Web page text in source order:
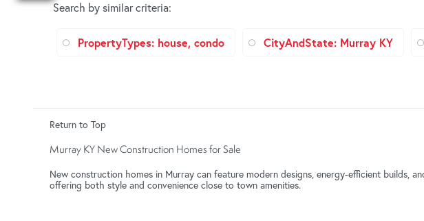
Search by similar criteria:
PropertyTypes: house, condo CityAndState: Murray KY
Return to Top
Murray KY New Construction Homes for Sale
New construction homes in Murray can feature modern designs, energy-efficient builds,
offering both style and convenience close to town amenities.